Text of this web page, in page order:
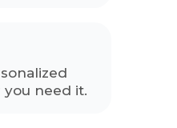
need it.